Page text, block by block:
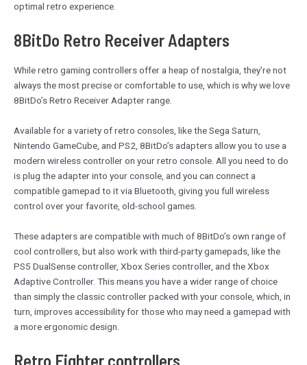
optimal retro experience.
8BitDo Retro Receiver Adapters
While retro gaming controllers offer a heap of nostalgia, they’re not
always the most precise or comfortable to use, which is why we love
8BitDo’s Retro Receiver Adapter range.
Available for a variety of retro consoles, like the Sega Saturn,
Nintendo GameCube, and PS2, 8BitDo’s adapters allow you to use a
modern wireless controller on your retro console. All you need to do
is plug the adapter into your console, and you can connect a
compatible gamepad to it via Bluetooth, giving you full wireless
control over your favorite, old-school games.
These adapters are compatible with much of 8BitDo’s own range of
cool controllers, but also work with third-party gamepads, like the
PS5 DualSense controller, Xbox Series controller, and the Xbox
Adaptive Controller. This means you have a wider range of choice
than simply the classic controller packed with your console, which, in
turn, improves accessibility for those who may need a gamepad with
a more ergonomic design.
Retro Fighter controllers